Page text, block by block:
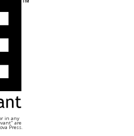
in any
are
Press.